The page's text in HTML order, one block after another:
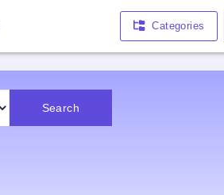
Categories
Search